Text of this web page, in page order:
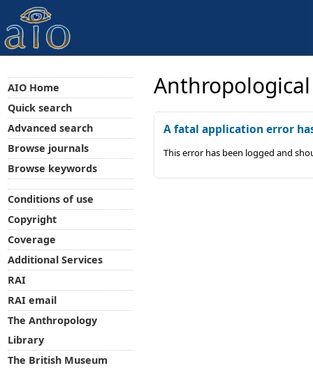
A fatal application error
This error has been logged and
AIO Home
Quick search
Advanced search
Browse journals
Browse keywords
Conditions of use
Copyright
Coverage
Additional Services
RAI
RAI email
The Anthropology
Library
The British Museum